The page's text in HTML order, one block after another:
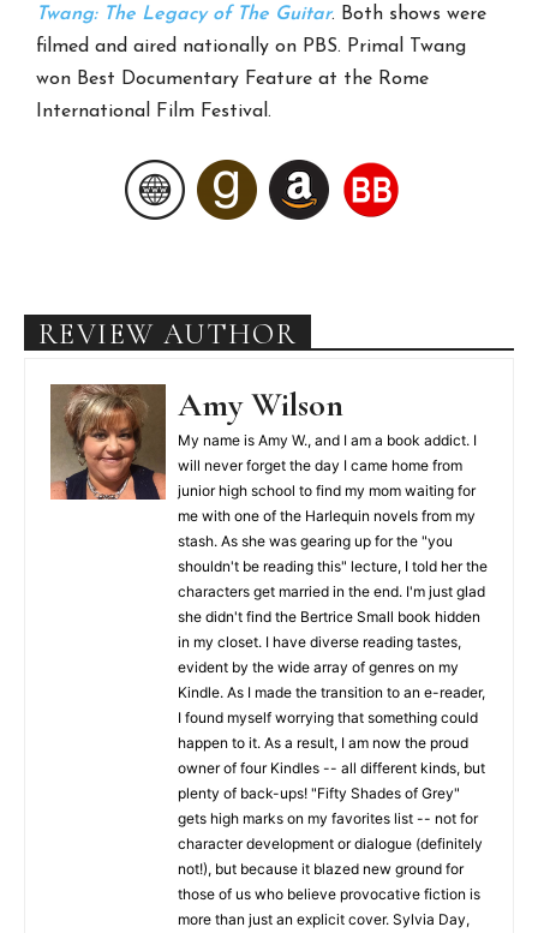
Twang: The Legacy of The Guitar. Both shows were
filmed and aired nationally on PBS. Primal Twang
won Best Documentary Feature at the Rome
International Film Festival.
REVIEW AUTHOR
Amy Wilson
My name is Amy W., and I am a book addict. I
will never forget the day I came home from
junior high school to find my mom waiting for
me with one of the Harlequin novels from my
stash. As she was gearing up for the "you
shouldn't be reading this" lecture, I told her the
characters get married in the end. I'm just glad
she didn't find the Bertrice Small book hidden
in my closet. I have diverse reading tastes,
evident by the wide array of genres on my
Kindle. As I made the transition to an e-reader,
I found myself worrying that something could
happen to it. As a result, I am now the proud
owner of four Kindles -- all different kinds, but
plenty of back-ups! "Fifty Shades of Grey"
gets high marks on my favorites list -- not for
character development or dialogue (definitely
not!), but because it blazed new ground for
those of us who believe provocative fiction is
more than just an explicit cover. Sylvia Day,